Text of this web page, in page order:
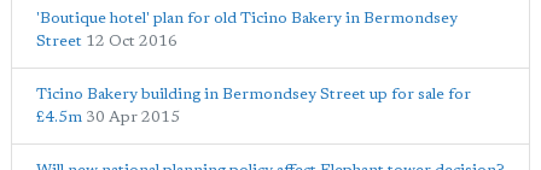
'Boutique hotel' plan for old Ticino Bakery in Bermondsey
Street 12 Oct 2016
Ticino Bakery building in Bermondsey Street up for sale for
£4.5m 30 Apr 2015